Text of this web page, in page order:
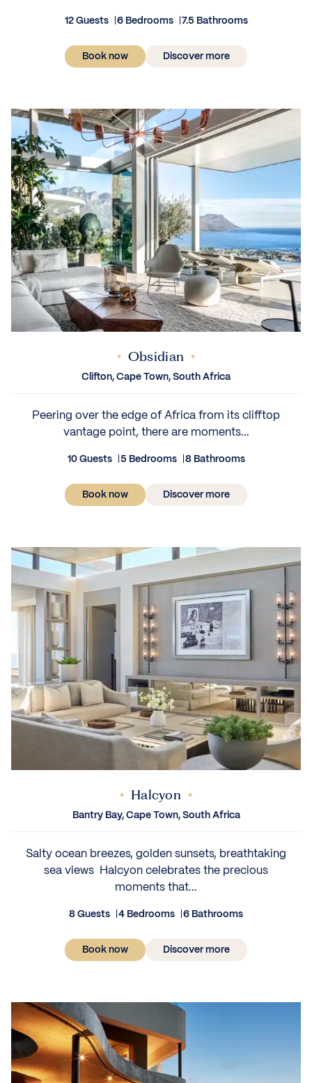
12 Guests 6 Bedrooms 7.5 Bathrooms
Book now Discover more
Obsidian
Clifton, Cape Town, South Africa
Peering over the edge of Africa from its clifftop
vantage point, there are moments...
10 Guests 5 Bedrooms 8 Bathrooms
Book now Discover more
Halcyon
Bantry Bay, Cape Town, South Africa
Salty ocean breezes, golden sunsets, breathtaking
sea views Halcyon celebrates the precious
moments that...
8 Guests 4 Bedrooms 6 Bathrooms
Book now Discover more